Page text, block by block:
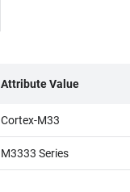
Attribute Value
Cortex-M33
M3333 Series